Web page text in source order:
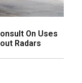
On Uses
Radars